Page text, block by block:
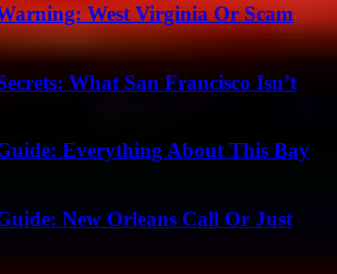
West Virginia Or Scam
What San Francisco Isn’t
Everything About This Bay
New Orleans Call Or Just